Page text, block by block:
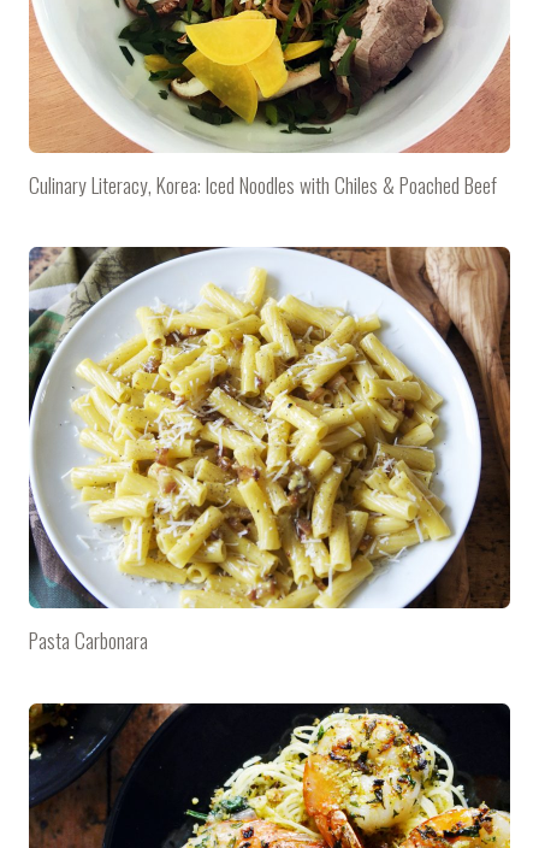
Culinary Literacy, Korea: Iced Noodles with Chiles & Poached Beef
Pasta Carbonara